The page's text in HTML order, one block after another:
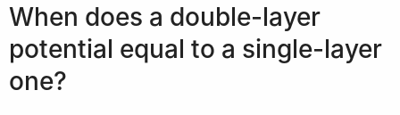
When does a double-layer
potential equal to a single-layer
one?